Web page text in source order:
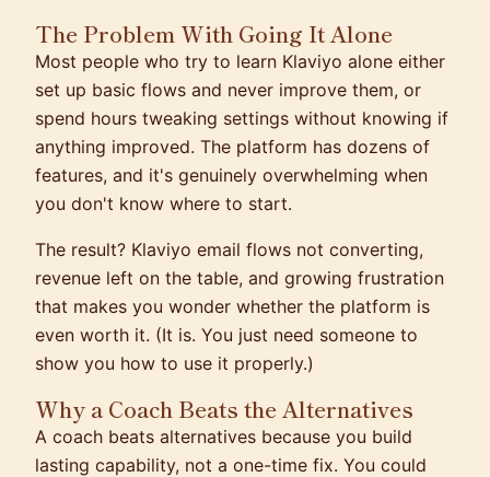
The Problem With Going It Alone
Most people who try to learn Klaviyo alone either
set up basic flows and never improve them, or
spend hours tweaking settings without knowing if
anything improved. The platform has dozens of
features, and it's genuinely overwhelming when
you don't know where to start.
The result? Klaviyo email flows not converting,
revenue left on the table, and growing frustration
that makes you wonder whether the platform is
even worth it. (It is. You just need someone to
show you how to use it properly.)
Why a Coach Beats the Alternatives
A coach beats alternatives because you build
lasting capability, not a one-time fix. You could